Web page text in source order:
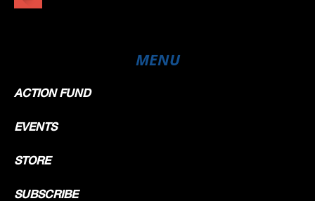
MENU
ACTION FUND
EVENTS
STORE
SUBSCRIBE